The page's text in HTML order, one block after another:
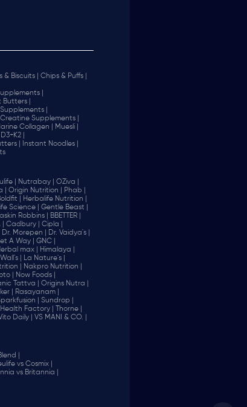
& Biscuits |
Chips & Puffs |
|
|
|
Creatine Supplements |
Collagen |
Muesli |
|
|
Instant Noodles |
| Nutrabay |
OZiva |
| Origin Nutrition |
Phab |
|
Herbalife Nutrition |
Science |
Gentle Beast |
Robbins |
BBETTER |
Cadbury |
Cipla |
Dr. Morepen |
Dr. Vaidya's |
A Way |
GNC |
max |
Himalaya |
|
La Nature's |
|
Nakpro Nutrition |
|
Now Foods |
Tattva |
Origins Nutra |
|
Rasayanam |
|
Sundrop |
Health Factory |
Thorne |
Daily |
VS MANI & CO. |
|
vs Cosmix |
vs Britannia |